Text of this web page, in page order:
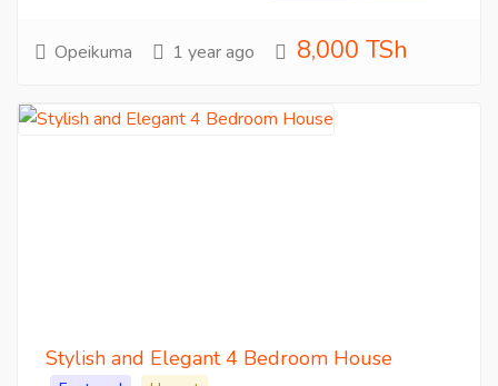
Opeikuma 1 year ago 8,000 TSh
Stylish and Elegant 4 Bedroom House